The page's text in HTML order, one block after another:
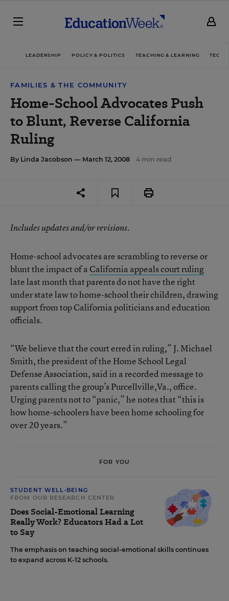
LEADERSHIP POLICY & POLITICS TEACHING & LEARNING
FAMILIES & THE COMMUNITY
Home-School Advocates Push
to Blunt, Reverse California
Ruling
By Linda Jacobson — March 12, 2008 4 min read
Includes updates and/or revisions.
Home-school advocates are scrambling to reverse or
blunt the impact of a California appeals court ruling
late last month that parents do not have the right
under state law to home-school their children, drawing
support from top California politicians and education
officials.
“We believe that the court erred in ruling,” J. Michael
Smith, the president of the Home School Legal
Defense Association, said in a recorded message to
parents calling the group’s Purcellville,Va., office.
Urging parents not to “panic,” he notes that “this is
how home-schoolers have been home schooling for
over 20 years.”
FOR YOU
STUDENT WELL-BEING
FROM OUR RESEARCH CENTER
Does Social-Emotional Learning
Really Work? Educators Had a Lot
to Say
The emphasis on teaching social-emotional skills continues
to expand across K-12 schools.